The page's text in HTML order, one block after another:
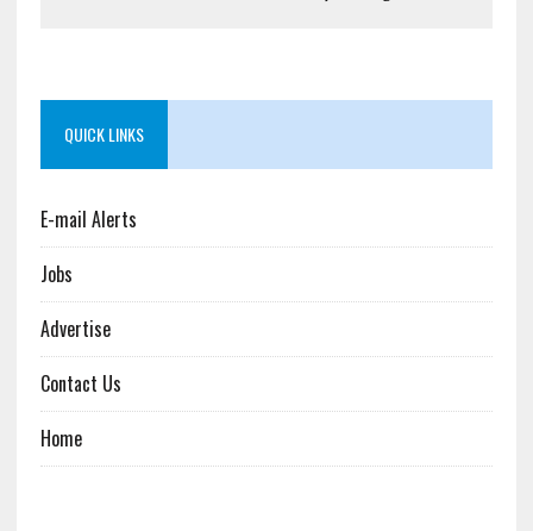
QUICK LINKS
E-mail Alerts
Jobs
Advertise
Contact Us
Home